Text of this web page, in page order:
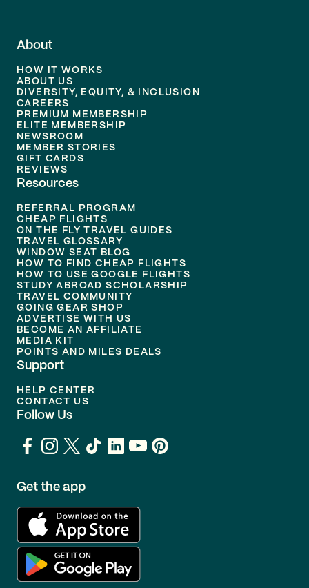
About
HOW IT WORKS
ABOUT US
DIVERSITY, EQUITY, & INCLUSION
CAREERS
PREMIUM MEMBERSHIP
ELITE MEMBERSHIP
NEWSROOM
MEMBER STORIES
GIFT CARDS
REVIEWS
Resources
REFERRAL PROGRAM
CHEAP FLIGHTS
ON THE FLY TRAVEL GUIDES
TRAVEL GLOSSARY
WINDOW SEAT BLOG
HOW TO FIND CHEAP FLIGHTS
HOW TO USE GOOGLE FLIGHTS
STUDY ABROAD SCHOLARSHIP
TRAVEL COMMUNITY
GOING GEAR SHOP
ADVERTISE WITH US
BECOME AN AFFILIATE
MEDIA KIT
POINTS AND MILES DEALS
Support
HELP CENTER
CONTACT US
Follow Us
Get the app